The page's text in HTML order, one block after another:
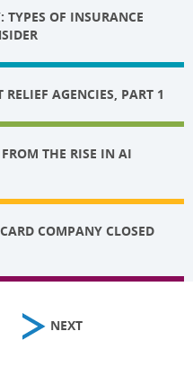
TYPES OF INSURANCE
AGENCIES, PART 1
THE RISE IN AI
COMPANY CLOSED
NEXT